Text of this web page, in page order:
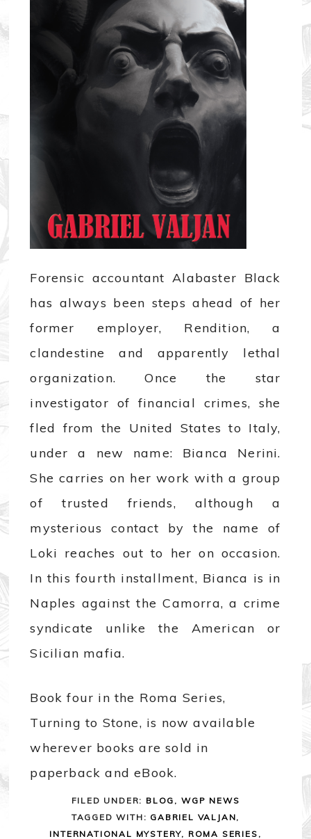
Forensic accountant Alabaster Black
has always been steps ahead of her
former employer, Rendition, a
clandestine and apparently lethal
organization. Once the star
investigator of financial crimes, she
fled from the United States to Italy,
under a new name: Bianca Nerini.
She carries on her work with a group
of trusted friends, although a
mysterious contact by the name of
Loki reaches out to her on occasion.
In this fourth installment, Bianca is in
Naples against the Camorra, a crime
syndicate unlike the American or
Sicilian mafia.
Book four in the Roma Series,
Turning to Stone, is now available
wherever books are sold in
paperback and eBook.
FILED UNDER: BLOG , WGP NEWS
TAGGED WITH: GABRIEL VALJAN,
INTERNATIONAL MYSTERY, ROMA SERIES ,